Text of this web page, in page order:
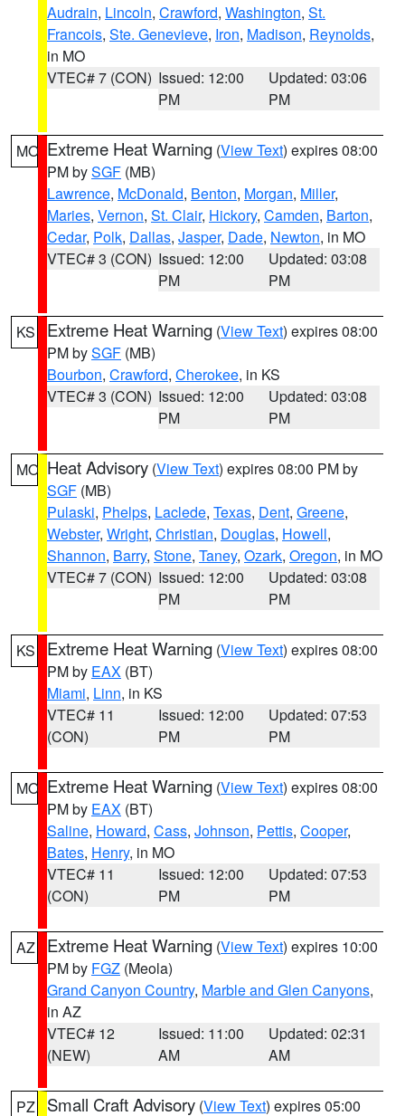
Audrain, Lincoln, Crawford, Washington, St.
Francois, Ste. Genevieve, Iron, Madison, Reynolds,
in MO
VTEC# 7 (CON) Issued: 12:00
PM
Updated: 03:06
PM
MO Extreme Heat Warning (View Text) expires 08:00
PM bySGF (MB)
Lawrence, McDonald, Benton, Morgan, Miller,
Maries, Vernon, St. Clair, Hickory, Camden, Barton,
Cedar, Polk, Dallas, Jasper, Dade, Newton, in MO
VTEC# 3 (CON) Issued: 12:00
PM
Updated: 03:08
PM
KS Extreme Heat Warning (View Text) expires 08:00
PM bySGF (MB)
Bourbon, Crawford, Cherokee, in KS
VTEC# 3 (CON) Issued: 12:00
PM
Updated: 03:08
PM
MO Heat Advisory (View Text) expires 08:00 PM by
SGF (MB)
Pulaski, Phelps, Laclede, Texas, Dent, Greene,
Webster, Wright, Christian, Douglas, Howell,
Shannon, Barry, Stone, Taney, Ozark, Oregon, in MO
VTEC# 7 (CON) Issued: 12:00
PM
Updated: 03:08
PM
KS Extreme Heat Warning (View Text) expires 08:00
PM by EAX (BT)
Miami, Linn, in KS
VTEC# 11
(CON)
Issued: 12:00
PM
Updated: 07:53
PM
MO Extreme Heat Warning (View Text) expires 08:00
PM by EAX (BT)
Saline, Howard, Cass, Johnson, Pettis, Cooper,
Bates, Henry, in MO
VTEC# 11
(CON)
Issued: 12:00
PM
Updated: 07:53
PM
AZ Extreme Heat Warning (View Text) expires 10:00
PM by FGZ (Meola)
Grand Canyon Country, Marble and Glen Canyons,
in AZ
VTEC# 12
(NEW)
Issued: 11:00
AM
Updated: 02:31
AM
PZ Small Craft Advisory (View Text) expires 05:00